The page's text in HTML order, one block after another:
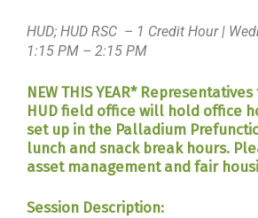
HUD; HUD RSC – 1 Credit Hour |
1:15 PM – 2:15 PM
NEW THIS YEAR*
HUD field office will hold office
set up in the Palladium
lunch and snack break hours.
asset management and fair
Session Description: